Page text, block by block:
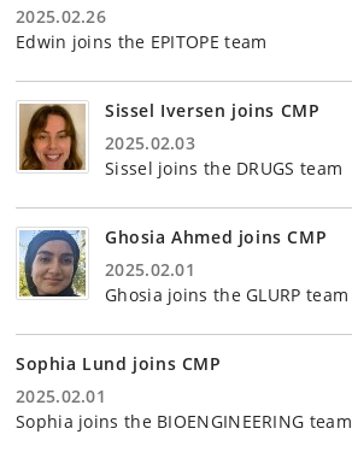
2025.02.26
Edwin joins the EPITOPE team
Sissel Iversen joins CMP
2025.02.03
Sissel joins the DRUGS team
Ghosia Ahmed joins CMP
2025.02.01
Ghosia joins the GLURP team
Sophia Lund joins CMP
2025.02.01
Sophia joins the BIOENGINEERING team